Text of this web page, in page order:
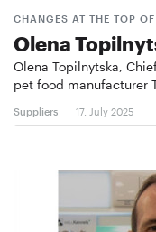
CHANGES AT THE TOP
Olena
Olena Topilnytska,
pet food manufacturer
Suppliers 17. July 2025